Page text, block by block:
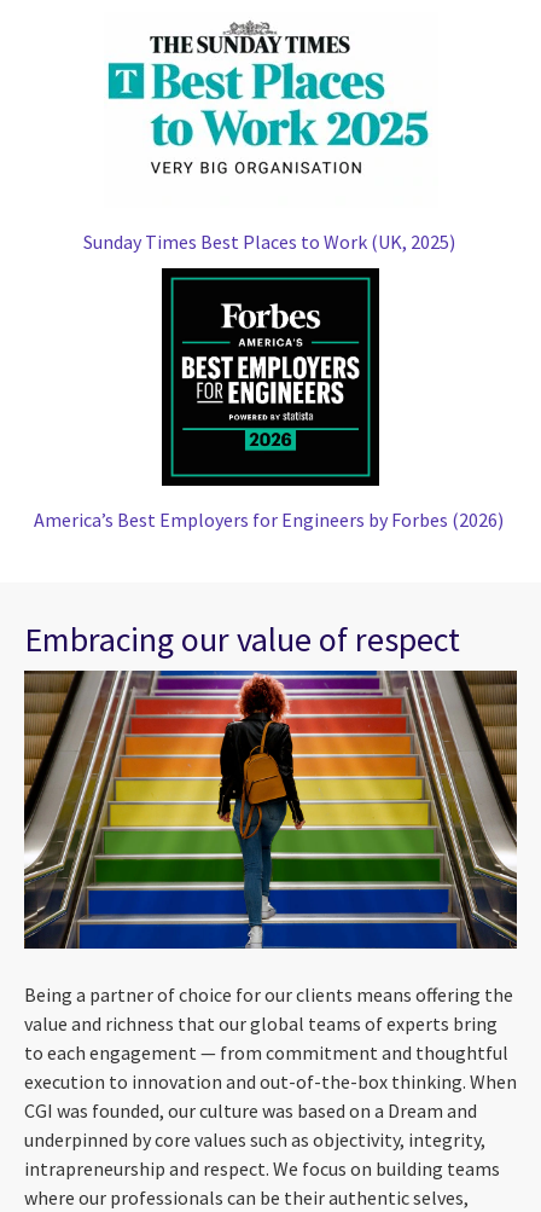
Sunday Times Best Places to Work (UK, 2025)
America’s Best Employers for Engineers by Forbes (2026)
Embracing our value of respect
Being a partner of choice for our clients means offering the
value and richness that our global teams of experts bring
to each engagement — from commitment and thoughtful
execution to innovation and out-of-the-box thinking. When
CGI was founded, our culture was based on a Dream and
underpinned by core values such as objectivity, integrity,
intrapreneurship and respect. We focus on building teams
where our professionals can be their authentic selves,